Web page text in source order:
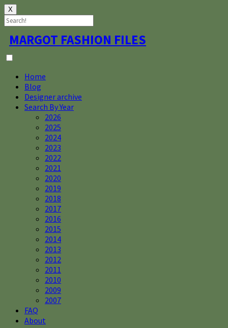
X
Skip
to
content
MARGOT FASHION FILES
Home
Blog
Designer archive
Search By Year
2026
2025
2024
2023
2022
2021
2020
2019
2018
2017
2016
2015
2014
2013
2012
2011
2010
2009
2007
FAQ
About